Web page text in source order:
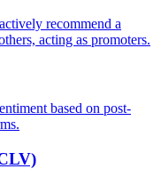
recommend a
acting as promoters.
based on post-